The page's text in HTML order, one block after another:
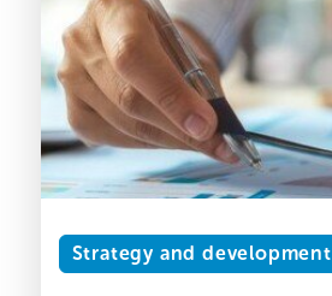
Strategy and development